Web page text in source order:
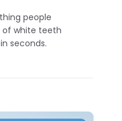
people
of white teeth
seconds.